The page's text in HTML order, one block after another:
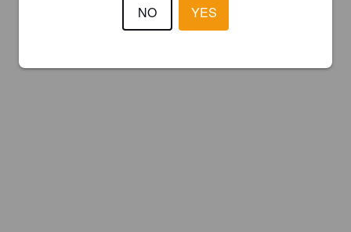
NO YES